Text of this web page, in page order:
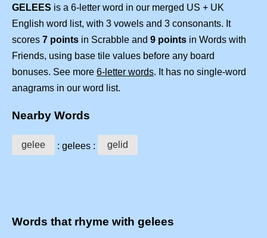
GELEES is a 6-letter word in our merged US + UK
English word list, with 3 vowels and 3 consonants. It
scores 7 points in Scrabble and 9 points in Words with
Friends, using base tile values before any board
bonuses. See more 6-letter words. It has no single-word
anagrams in our word list.
Nearby Words
gelee : gelees : gelid
Words that rhyme with gelees